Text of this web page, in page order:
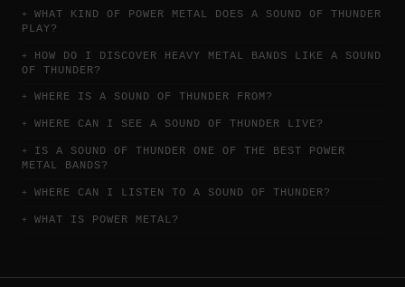
WHAT KIND OF POWER METAL DOES A SOUND OF THUNDER
PLAY?
HOW DO I DISCOVER HEAVY METAL BANDS LIKE A SOUND
OF THUNDER?
WHERE IS A SOUND OF THUNDER FROM?
WHERE CAN I SEE A SOUND OF THUNDER LIVE?
IS A SOUND OF THUNDER ONE OF THE BEST POWER
METAL BANDS?
WHERE CAN I LISTEN TO A SOUND OF THUNDER?
WHAT IS POWER METAL?